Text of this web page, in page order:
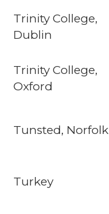
Trinity College,
Dublin
Trinity College,
Oxford
Tunsted, Norfolk
Turkey